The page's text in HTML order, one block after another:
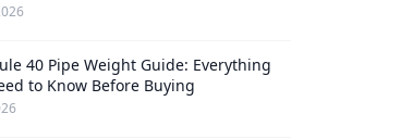
40 Pipe Weight Guide: Everything
to Know Before Buying